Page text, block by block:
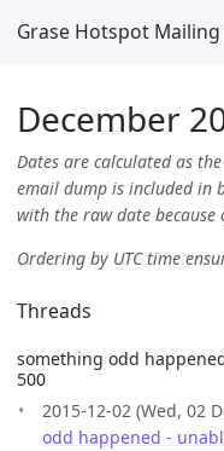
Grase Hotspot
December
Dates are calculated as
email dump is included in
with the raw date because
Ordering by UTC time
Threads
something odd
500
2015-12-02 (Wed, 02
odd happened -